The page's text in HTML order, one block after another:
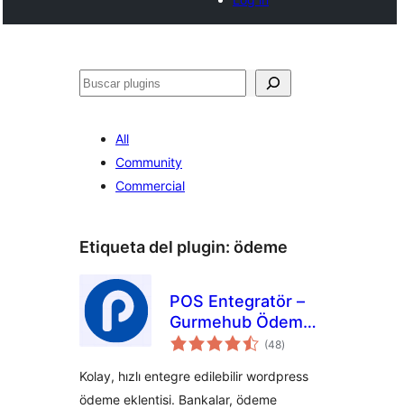
Buscar
All
Community
Commercial
Etiqueta del plugin: ödeme
POS Entegratör –
Gurmehub Ödeme
Eklentisi
(48total
de
)
Kolay, hızlı entegre edilebilir wordpress
ödeme eklentisi. Bankalar, ödeme